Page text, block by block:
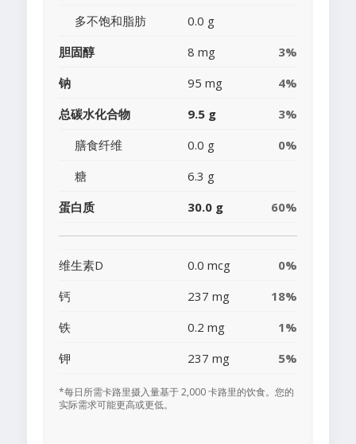
多不饱和脂肪
0.0 g
胆固醇
8 mg
3%
钠
95 mg
4%
总碳水化合物
9.5 g
3%
膳食纤维
0.0 g
0%
糖
6.3 g
蛋白质
30.0 g 60%
维生素D 0.0 mcg
0%
钙
237 mg
18%
铁
0.2 mg
1%
钾
237 mg 5%
*每日所需卡路里摄入量基于 2,000 卡路里的饮食。您的
实际需求可能更高或更低。